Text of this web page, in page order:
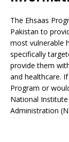
The Ehsaas
Pakistan to
most vulnerable
specifically
provide them
and healthcare.
Program or
National
Administration